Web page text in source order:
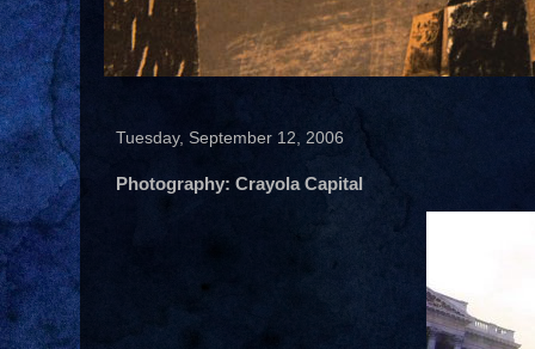
Tuesday, September 12, 2006
Photography: Crayola Capital